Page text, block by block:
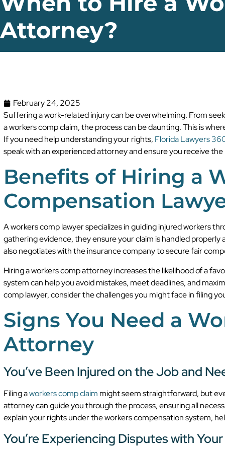
Attorney?
February 24, 2025
Suffering a work-related injury can be overwhelming. From
a workers comp claim, the process can be daunting. This is
If you need help understanding your rights, Florida Lawyers
speak with an experienced attorney and ensure you receive
Benefits of Hiring a
Compensation
A workers comp lawyer specializes in guiding injured workers
gathering evidence, they ensure your claim is handled
also negotiates with the insurance company to secure fair
Hiring a workers comp attorney increases the likelihood of a
system can help you avoid mistakes, meet deadlines, and
comp lawyer, consider the challenges you might face in filing
Signs You Need a
Attorney
You’ve Been Injured on the Job and
Filing aworkers comp claim might seem straightforward, but
attorney can guide you through the process, ensuring all
explain your rights under the workers compensation system,
You’re Experiencing Disputes with